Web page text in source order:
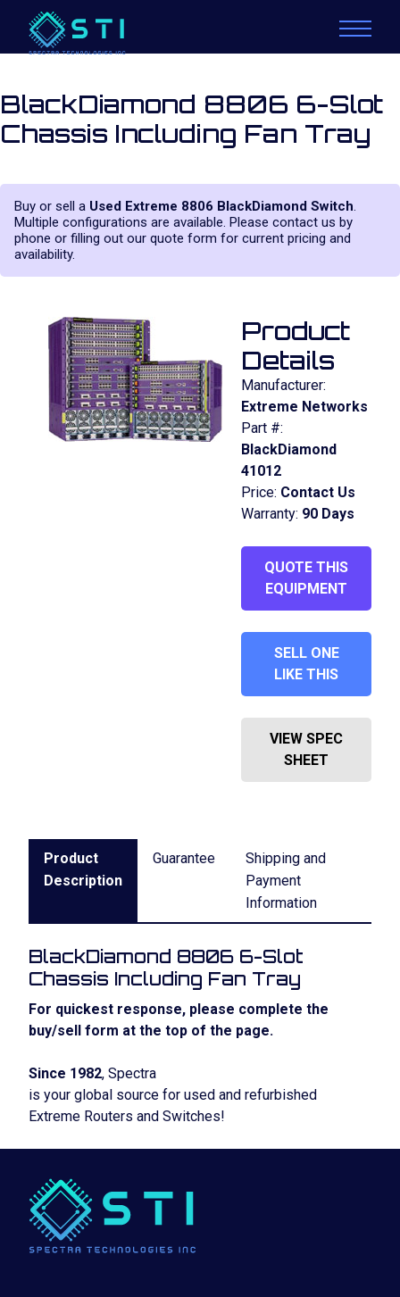
BlackDiamond 8806 6-Slot
Chassis Including Fan Tray
Buy or sell a Used Extreme 8806 BlackDiamond Switch.
Multiple configurations are available. Please contact us by
phone or filling out our quote form for current pricing and
availability.
Product
Details
Manufacturer:
Extreme Networks
Part #:
BlackDiamond
41012
Price: Contact Us
Warranty: 90 Days
QUOTE THIS
EQUIPMENT
SELL ONE
LIKE THIS
VIEW SPEC
SHEET
Product
Description
Guarantee
Shipping and
Payment
Information
BlackDiamond 8806 6-Slot
Chassis Including Fan Tray
For quickest response, please complete the
buy/sell form at the top of the page.
Since 1982, Spectra
is your global source for used and refurbished
Extreme Routers and Switches!